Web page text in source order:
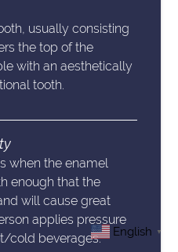
usually consisting
the top of the
with an aesthetically
tooth.
when the enamel
enough that the
will cause great
applies pressure
cold beverages.
English ▼